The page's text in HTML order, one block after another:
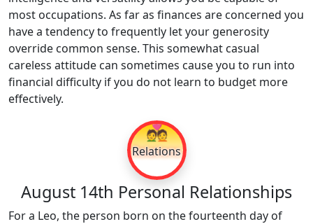
most occupations. As far as finances are concerned you
have a tendency to frequently let your generosity
override common sense. This somewhat casual
careless attitude can sometimes cause you to run into
financial difficulty if you do not learn to budget more
effectively.
💑
Relations
August 14th Personal Relationships
For a Leo, the person born on the fourteenth day of